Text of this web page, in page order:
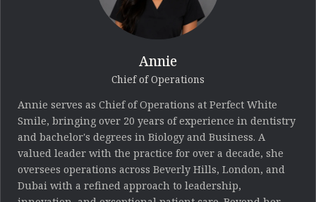
Annie
Chief of Operations
Annie serves as Chief of Operations at Perfect White
Smile, bringing over 20 years of experience in dentistry
and bachelor's degrees in Biology and Business. A
valued leader with the practice for over a decade, she
oversees operations across Beverly Hills, London, and
Dubai with a refined approach to leadership,